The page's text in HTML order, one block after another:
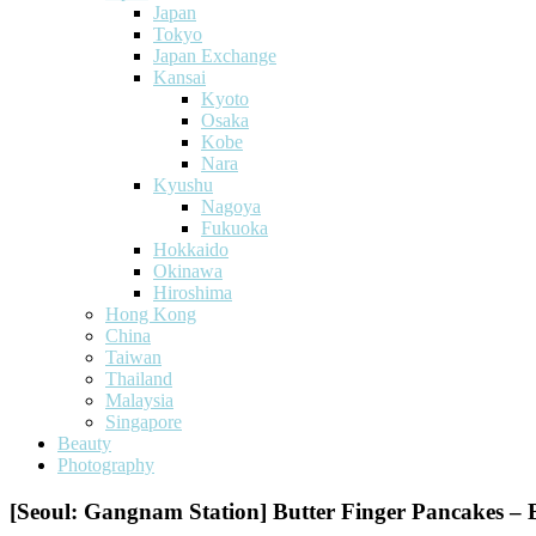
Japan
Tokyo
Japan Exchange
Kansai
Kyoto
Osaka
Kobe
Nara
Kyushu
Nagoya
Fukuoka
Hokkaido
Okinawa
Hiroshima
Hong Kong
China
Taiwan
Thailand
Malaysia
Singapore
Beauty
Photography
[Seoul: Gangnam Station] Butter Finger Pancakes –